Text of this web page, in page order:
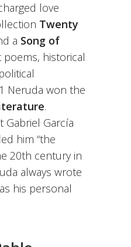
love
Twenty
a Song of
poems, historical
Neruda won the
.
Gabriel García
him “the
20th century in
always wrote
his personal